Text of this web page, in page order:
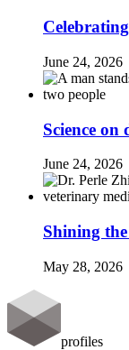
June 24, 2026
Science on
June 24, 2026
Shining
May 28, 2026
profiles